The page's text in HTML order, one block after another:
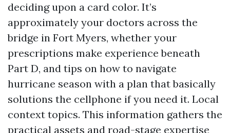
deciding upon a card color. It’s
approximately your doctors across the
bridge in Fort Myers, whether your
prescriptions make experience beneath
Part D, and tips on how to navigate
hurricane season with a plan that basically
solutions the cellphone if you need it. Local
context topics. This information gathers the
practical assets and road-stage expertise